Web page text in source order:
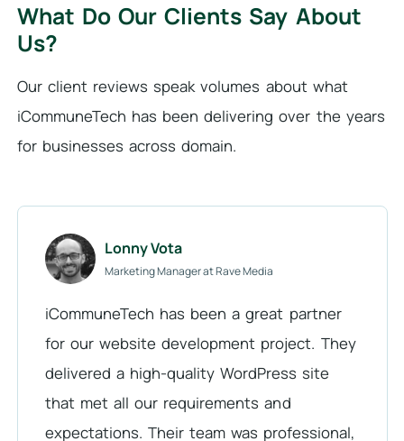
What Do Our Clients Say About
Us?
Our client reviews speak volumes about what
iCommuneTech has been delivering over the years
for businesses across domain.
Lonny Vota
Marketing Manager at Rave Media
iCommuneTech has been a great partner
for our website development project. They
delivered a high-quality WordPress site
that met all our requirements and
expectations. Their team was professional,